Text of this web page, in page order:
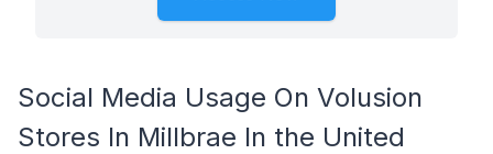
Social Media Usage On Volusion
Stores In Millbrae In the United